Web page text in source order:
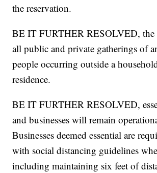
the reservation.
BE IT FURTHER RESOLVED, the
all public and private gatherings of
people occurring outside a
residence.
BE IT FURTHER RESOLVED,
and businesses will remain
Businesses deemed essential are
with social distancing guidelines
including maintaining six feet of